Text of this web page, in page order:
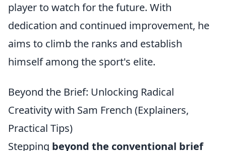
player to watch for the future. With
dedication and continued improvement, he
aims to climb the ranks and establish
himself among the sport's elite.
Beyond the Brief: Unlocking Radical
Creativity with Sam French (Explainers,
Practical Tips)
Stepping beyond the conventional brief